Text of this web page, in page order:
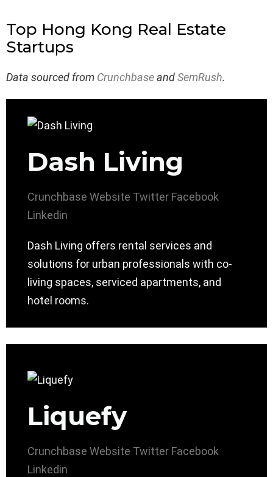
Top Hong Kong Real Estate
Startups
Data sourced from CrunchbaseandSemRush.
Dash Living
Crunchbase Website Twitter Facebook
Linkedin
Dash Living offers rental services and
solutions for urban professionals with co-
living spaces, serviced apartments, and
hotel rooms.
Liquefy
Crunchbase Website Twitter Facebook
Linkedin